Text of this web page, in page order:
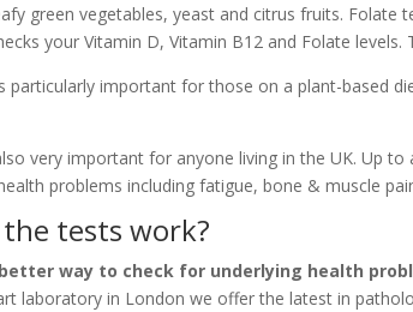
green vegetables, yeast and citrus fruits. Folate
your Vitamin D, Vitamin B12 and Folate
particularly important for those on a plant-based
very important for anyone living in the UK. Up
problems including fatigue, bone & muscle
tests work?
way to check for underlying health
laboratory in London we offer the latest in